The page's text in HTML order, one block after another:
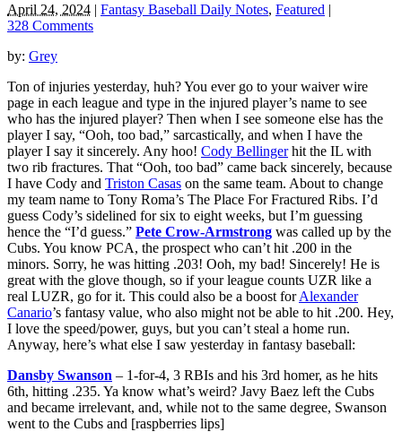
April 24, 2024 | Fantasy Baseball Daily Notes, Featured |
328 Comments
by: Grey
Ton of injuries yesterday, huh? You ever go to your waiver wire
page in each league and type in the injured player’s name to see
who has the injured player? Then when I see someone else has the
player I say, “Ooh, too bad,” sarcastically, and when I have the
player I say it sincerely. Any hoo! Cody Bellingerhit the IL with
two rib fractures. That “Ooh, too bad” came back sincerely, because
I have Cody and Triston Casas on the same team. About to change
my team name to Tony Roma’s The Place For Fractured Ribs. I’d
guess Cody’s sidelined for six to eight weeks, but I’m guessing
hence the “I’d guess.” Pete Crow-Armstrong was called up by the
Cubs. You know PCA, the prospect who can’t hit .200 in the
minors. Sorry, he was hitting .203! Ooh, my bad! Sincerely! He is
great with the glove though, so if your league counts UZR like a
real LUZR, go for it. This could also be a boost forAlexander
Canario’s fantasy value, who also might not be able to hit .200. Hey,
I love the speed/power, guys, but you can’t steal a home run.
Anyway, here’s what else I saw yesterday in fantasy baseball:
Dansby Swanson – 1-for-4, 3 RBIs and his 3rd homer, as he hits
6th, hitting .235. Ya know what’s weird? Javy Baez left the Cubs
and became irrelevant, and, while not to the same degree, Swanson
went to the Cubs and [raspberries lips]